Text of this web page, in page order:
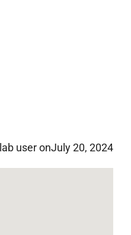
user onJuly 20, 2024